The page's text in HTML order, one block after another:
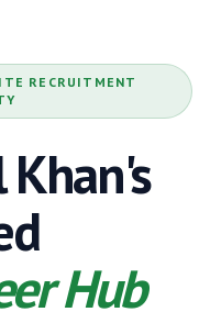
RECRUITMENT
Khan's
Hub